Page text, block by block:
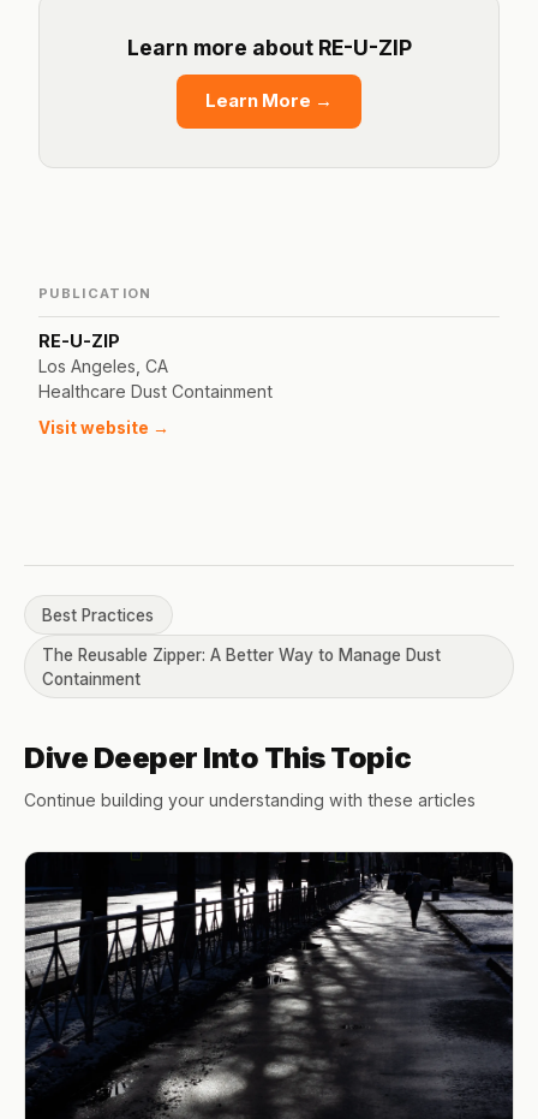
Learn more about RE-U-ZIP
Learn More →
PUBLICATION
RE-U-ZIP
Los Angeles, CA
Healthcare Dust Containment
Visit website →
Best Practices
The Reusable Zipper: A Better Way to Manage Dust
Containment
Dive Deeper Into This Topic
Continue building your understanding with these articles